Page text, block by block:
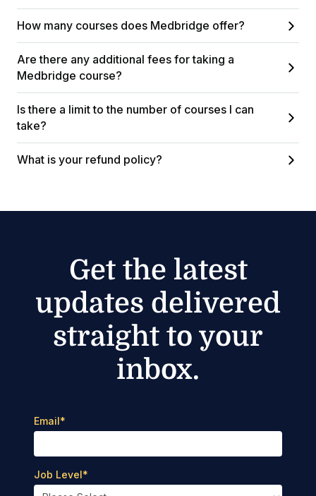
How many courses does Medbridge offer?
Are there any additional fees for taking a
Medbridge course?
Is there a limit to the number of courses I can
take?
What is your refund policy?
Get the latest
updates delivered
straight to your
inbox.
Email*
Job Level*